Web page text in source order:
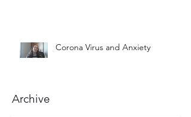
Corona Virus and Anxiety
Archive